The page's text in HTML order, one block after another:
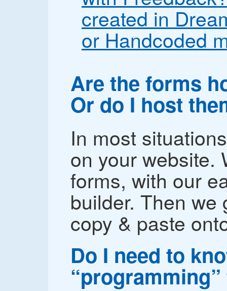
created in
or Handcoded
Are the forms
Or do I host
In most
on your website.
forms, with our
builder. Then we
copy & paste
Do I need to